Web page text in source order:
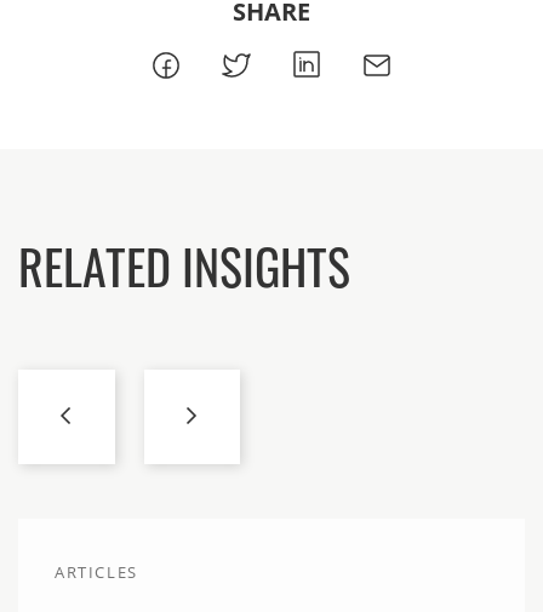
SHARE
RELATED INSIGHTS
ARTICLES